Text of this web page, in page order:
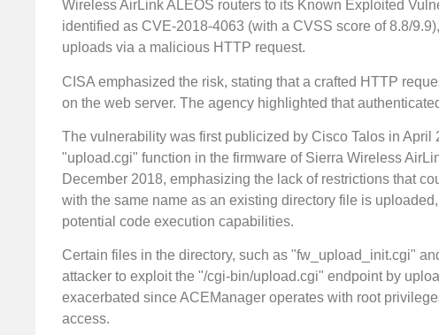
Wireless AirLink ALEOS routers to its Known Exploited
identified as CVE-2018-4063 (with a CVSS score of 8.8/
uploads via a malicious HTTP request.
CISA emphasized the risk, stating that a crafted HTTP
on the web server. The agency highlighted that
The vulnerability was first publicized by Cisco Talos in
"upload.cgi" function in the firmware of Sierra Wireless
December 2018, emphasizing the lack of restrictions that
with the same name as an existing directory file is
potential code execution capabilities.
Certain files in the directory, such as "fw_upload_init.cgi"
attacker to exploit the "/cgi-bin/upload.cgi" endpoint by
exacerbated since ACEManager operates with root
access.